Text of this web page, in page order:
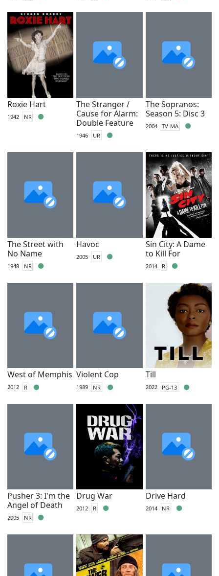
Roxie Hart
1942 NR
The Stranger /
Cause for Alarm:
Double Feature
1946 UR
The Sopranos:
Season 5: Disc 3
2004 TV-MA
The Street with
No Name
1948 NR
Havoc
2005 UR
Sin City: A Dame
to Kill For
2014 R
West of Memphis
2012 R
Violent Cop
1989 NR
Till
2022 PG-13
Pusher 3: I'm the
Angel of Death
2005 NR
Drug War
2012 R
Drive Hard
2014 NR